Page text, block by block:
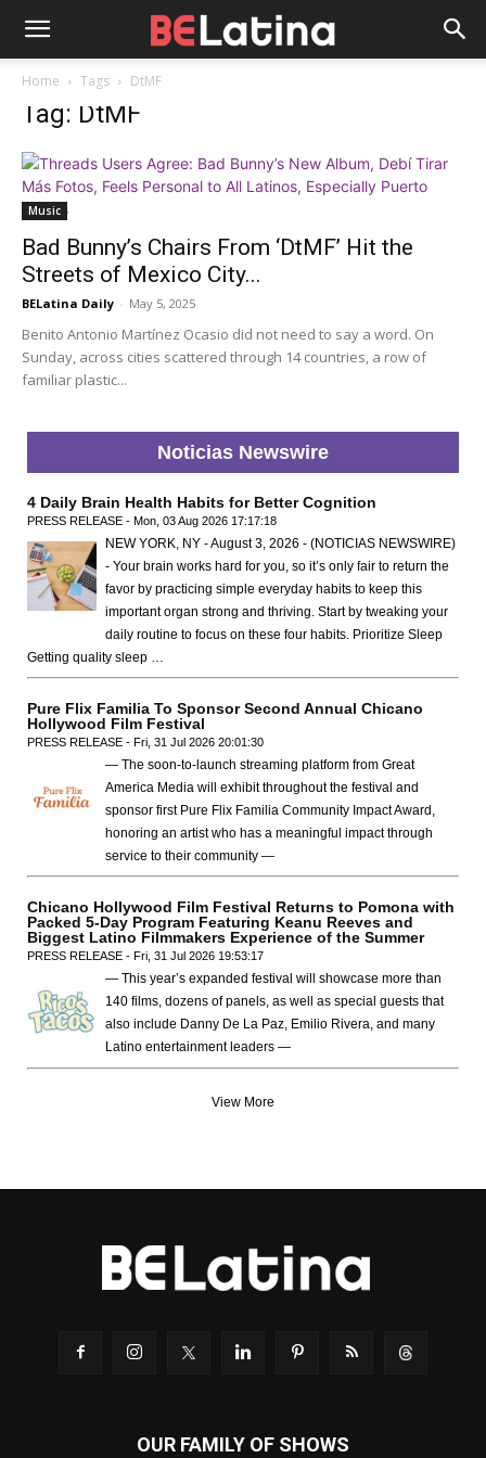
Home Tags DtMF
Tag: DtMF
Music
Bad Bunny’s Chairs From ‘DtMF’ Hit the
Streets of Mexico City...
BELatina Daily - May 5, 2025
Benito Antonio Martínez Ocasio did not need to say a word. On
Sunday, across cities scattered through 14 countries, a row of
familiar plastic...
Noticias Newswire
4 Daily Brain Health Habits for Better Cognition
PRESS RELEASE - Mon, 03 Aug 2026 17:17:18
NEW YORK, NY - August 3, 2026 - (NOTICIAS NEWSWIRE)
- Your brain works hard for you, so it’s only fair to return the
favor by practicing simple everyday habits to keep this
important organ strong and thriving. Start by tweaking your
daily routine to focus on these four habits. Prioritize Sleep
Getting quality sleep …
Pure Flix Familia To Sponsor Second Annual Chicano
Hollywood Film Festival
PRESS RELEASE - Fri, 31 Jul 2026 20:01:30
— The soon-to-launch streaming platform from Great
America Media will exhibit throughout the festival and
sponsor first Pure Flix Familia Community Impact Award,
honoring an artist who has a meaningful impact through
service to their community —
Chicano Hollywood Film Festival Returns to Pomona with
Packed 5-Day Program Featuring Keanu Reeves and
Biggest Latino Filmmakers Experience of the Summer
PRESS RELEASE - Fri, 31 Jul 2026 19:53:17
— This year’s expanded festival will showcase more than
140 films, dozens of panels, as well as special guests that
also include Danny De La Paz, Emilio Rivera, and many
Latino entertainment leaders —
View More
OUR FAMILY OF SHOWS